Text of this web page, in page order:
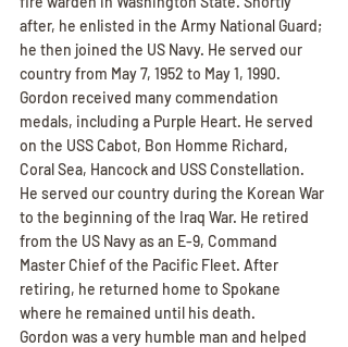
after, he enlisted in the Army National Guard;
he then joined the US Navy. He served our
country from May 7, 1952 to May 1, 1990.
Gordon received many commendation
medals, including a Purple Heart. He served
on the USS Cabot, Bon Homme Richard,
Coral Sea, Hancock and USS Constellation.
He served our country during the Korean War
to the beginning of the Iraq War. He retired
from the US Navy as an E-9, Command
Master Chief of the Pacific Fleet. After
retiring, he returned home to Spokane
where he remained until his death.
Gordon was a very humble man and helped